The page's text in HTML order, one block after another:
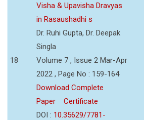
18
Visha & Upavisha Dravyas
in Rasaushadhi s
Dr. Ruhi Gupta, Dr. Deepak
Singla
Volume 7 , Issue 2 Mar-Apr
2022 , Page No : 159-164
Download Complete
Paper
Certificate
DOI : 10.35629/7781-